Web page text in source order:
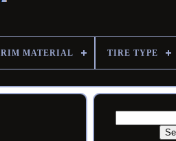
RIM MATERIAL TIRE TYPE